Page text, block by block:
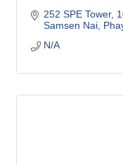
252 SPE Tower,
Samsen Nai,
N/A